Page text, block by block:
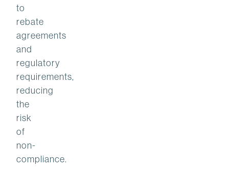
to
rebate
agreements
and
regulatory
requirements,
reducing
the
risk
of
non-
compliance.